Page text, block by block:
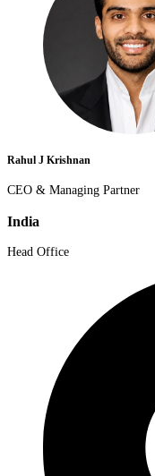
Rahul J Krishnan
CEO & Managing Partner
India
Head Office